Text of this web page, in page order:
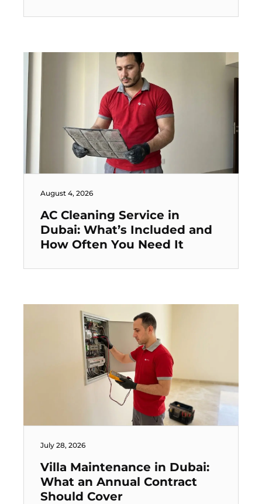
August 4, 2026
AC Cleaning Service in
Dubai: What’s Included and
How Often You Need It
July 28, 2026
Villa Maintenance in Dubai:
What an Annual Contract
Should Cover